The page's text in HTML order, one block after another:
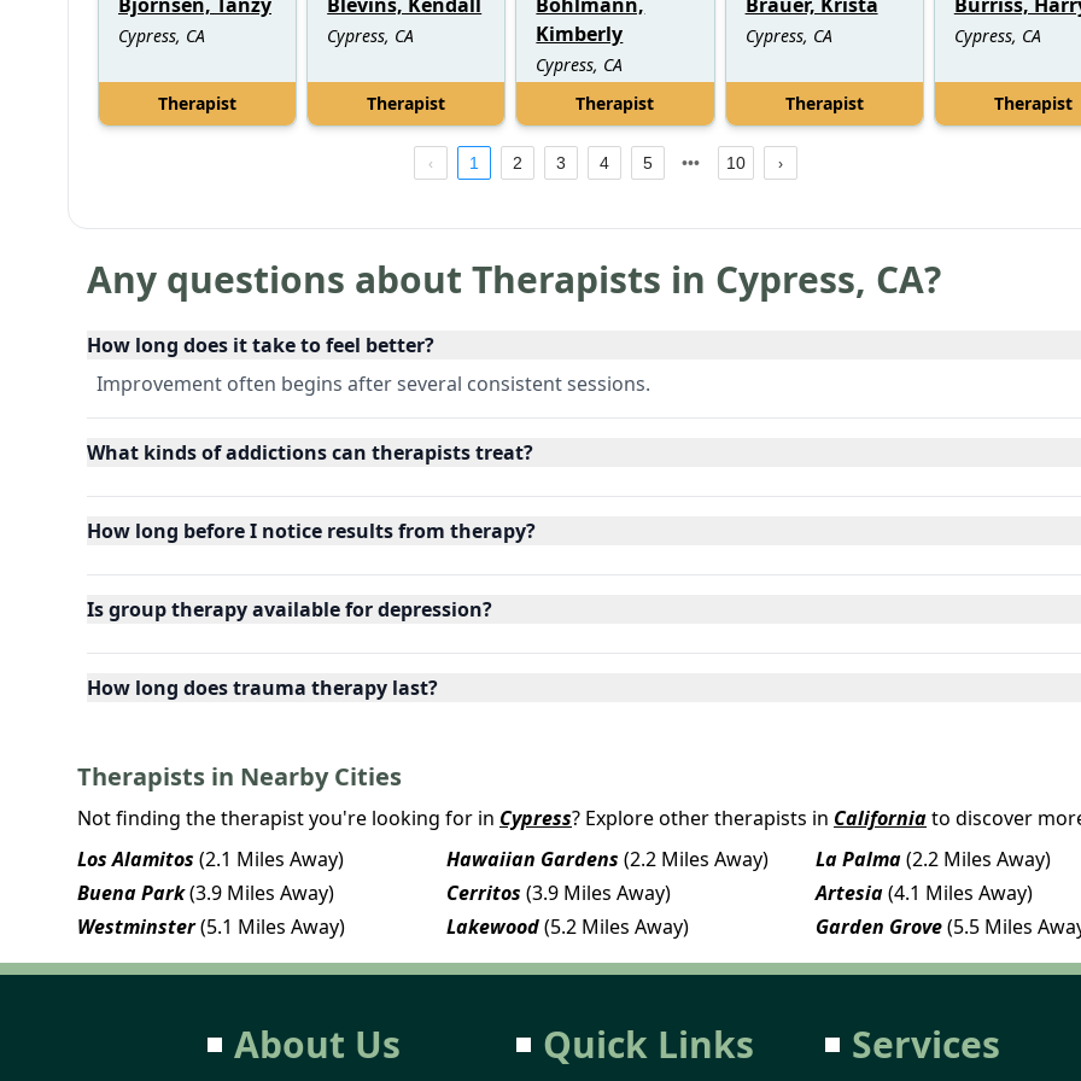
Cypress, CA
Therapist
Cypress, CA
Therapist
Kimberly
Cypress, CA
Therapist
Cypress, CA
Therapist
Cypress, CA
Therapist
1 2 3 4 5 10
Any questions about Therapists in Cypress, CA?
How long does it take to feel better?
Improvement often begins after several consistent sessions.
What kinds of addictions can therapists treat?
How long before I notice results from therapy?
Is group therapy available for depression?
How long does trauma therapy last?
Therapists in Nearby Cities
Not finding the therapist you're looking for in Cypress? Explore other therapists in Californiato discover
Los Alamitos (2.1 Miles Away) Hawaiian Gardens (2.2 Miles Away) La Palma(2.2 Miles Away)
Buena Park(3.9 Miles Away) Cerritos (3.9 Miles Away) Artesia(4.1 Miles Away)
Westminster(5.1 Miles Away) Lakewood(5.2 Miles Away) Garden Grove(5.5 Miles
About Us Quick Links Services